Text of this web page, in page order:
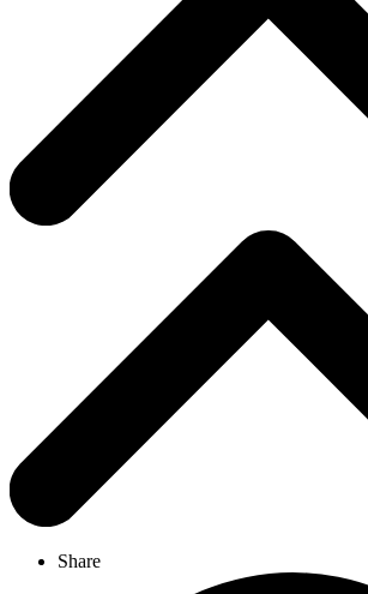
Share